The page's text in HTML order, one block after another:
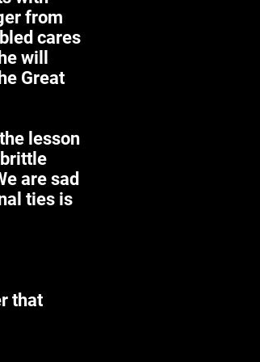
from
cares
will
Great
lesson
are sad
ties is
that